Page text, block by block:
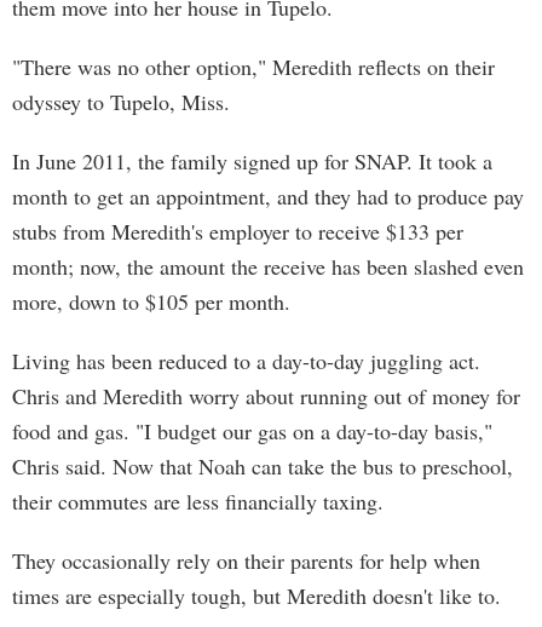
them move into her house in Tupelo.
"There was no other option," Meredith reflects on their
odyssey to Tupelo, Miss.
In June 2011, the family signed up for SNAP. It took a
month to get an appointment, and they had to produce pay
stubs from Meredith's employer to receive $133 per
month; now, the amount the receive has been slashed even
more, down to $105 per month.
Living has been reduced to a day-to-day juggling act.
Chris and Meredith worry about running out of money for
food and gas. "I budget our gas on a day-to-day basis,"
Chris said. Now that Noah can take the bus to preschool,
their commutes are less financially taxing.
They occasionally rely on their parents for help when
times are especially tough, but Meredith doesn't like to.